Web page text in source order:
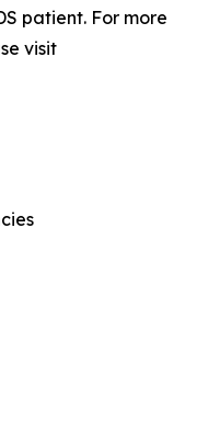
patient. For more
visit